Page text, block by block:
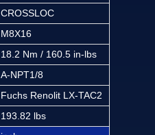
CROSSLOC
M8X16
18.2 Nm / 160.5 in-lbs
A-NPT1/8
Fuchs Renolit LX-TAC2
193.82 lbs